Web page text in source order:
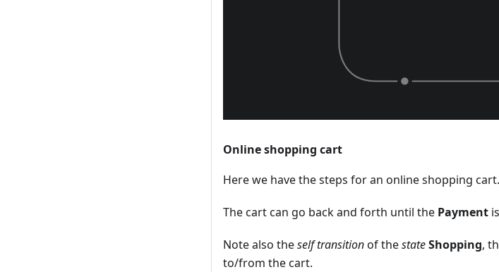
Online shopping cart
Here we have the steps for an online shopping cart.
The cart can go back and forth until the Payment is
Note also theself transitionof thestateShopping,
to/from the cart.